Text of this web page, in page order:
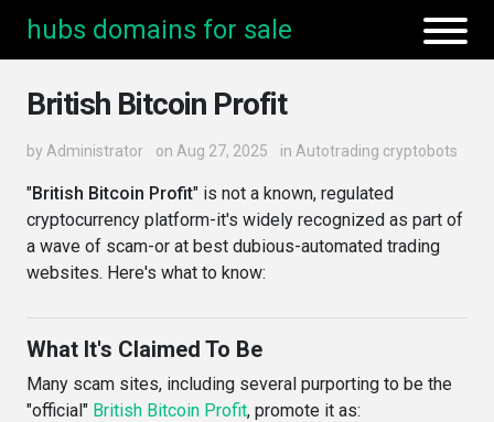
hubs domains for sale
British Bitcoin Profit
by Administrator on Aug 27, 2025 in Autotrading cryptobots
"British Bitcoin Profit" is not a known, regulated
cryptocurrency platform-it's widely recognized as part of
a wave of scam-or at best dubious-automated trading
websites. Here's what to know:
What It's Claimed To Be
Many scam sites, including several purporting to be the
"official" British Bitcoin Profit, promote it as: